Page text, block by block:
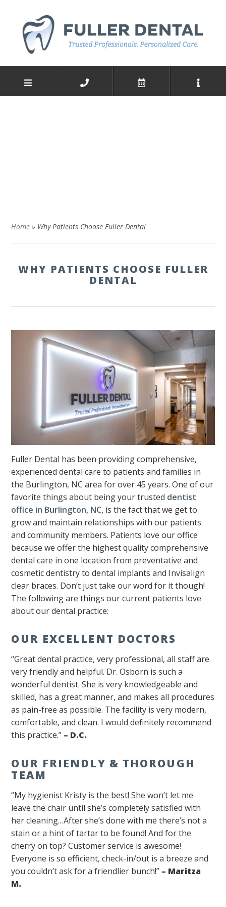
Home » Why Patients Choose Fuller Dental
WHY PATIENTS CHOOSE FULLER
DENTAL
Fuller Dental has been providing comprehensive,
experienced dental care to patients and families in
the Burlington, NC area for over 45 years. One of our
favorite things about being your trusted dentist
office in Burlington, NC, is the fact that we get to
grow and maintain relationships with our patients
and community members. Patients love our office
because we offer the highest quality comprehensive
dental care in one location from preventative and
cosmetic dentistry to dental implants and Invisalign
clear braces. Don’t just take our word for it though!
The following are things our current patients love
about our dental practice:
OUR EXCELLENT DOCTORS
“Great dental practice, very professional, all staff are
very friendly and helpful. Dr. Osborn is such a
wonderful dentist. She is very knowledgeable and
skilled, has a great manner, and makes all procedures
as pain-free as possible. The facility is very modern,
comfortable, and clean. I would definitely recommend
this practice.” – D.C.
OUR FRIENDLY & THOROUGH
TEAM
“My hygienist Kristy is the best! She won’t let me
leave the chair until she’s completely satisfied with
her cleaning…After she’s done with me there’s not a
stain or a hint of tartar to be found! And for the
cherry on top? Customer service is awesome!
Everyone is so efficient, check-in/out is a breeze and
you couldn’t ask for a friendlier bunch!” – Maritza
M.